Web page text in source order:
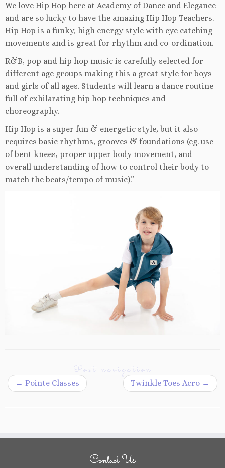
We love Hip Hop here at Academy of Dance and Elegance
and are so lucky to have the amazing Hip Hop Teachers.
Hip Hop is a funky, high energy style with eye catching
movements and is great for rhythm and co-ordination.
R&B, pop and hip hop music is carefully selected for
different age groups making this a great style for boys
and girls of all ages. Students will learn a dance routine
full of exhilarating hip hop techniques and
choreography.
Hip Hop is a super fun & energetic style, but it also
requires basic rhythms, grooves & foundations (eg. use
of bent knees, proper upper body movement, and
overall understanding of how to control their body to
match the beats/tempo of music).”
Post navigation
← Pointe Classes Twinkle Toes Acro →
Contact Us